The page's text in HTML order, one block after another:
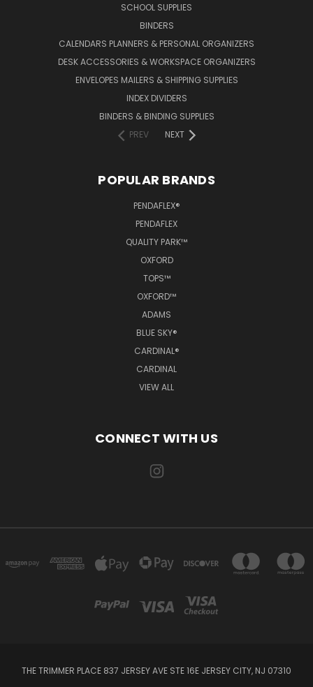
SCHOOL SUPPLIES
BINDERS
CALENDARS PLANNERS & PERSONAL ORGANIZERS
DESK ACCESSORIES & WORKSPACE ORGANIZERS
ENVELOPES MAILERS & SHIPPING SUPPLIES
INDEX DIVIDERS
BINDERS & BINDING SUPPLIES
PREV
NEXT
POPULAR BRANDS
PENDAFLEX®
PENDAFLEX
QUALITY PARK™
OXFORD
TOPS™
OXFORD™
ADAMS
BLUE SKY®
CARDINAL®
CARDINAL
VIEW ALL
CONNECT WITH US
THE TRIMMER PLACE 837 JERSEY AVE STE 16E JERSEY CITY, NJ 07310